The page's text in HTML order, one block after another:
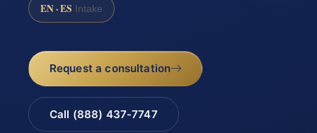
EN · ES Intake
Request a consultation
Call (888) 437-7747